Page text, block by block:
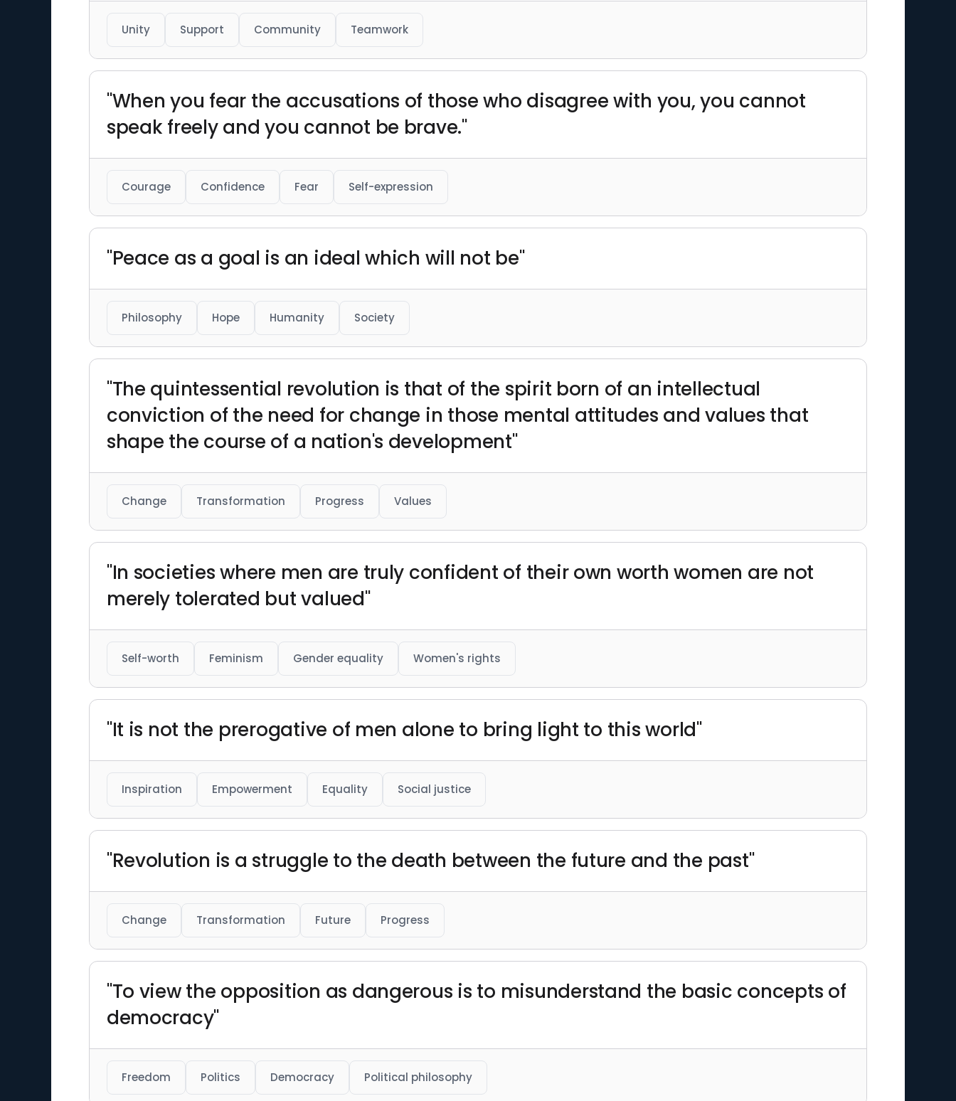
Unity Support Community Teamwork
"When you fear the accusations of those who disagree with you, you cannot
speak freely and you cannot be brave."
Courage Confidence Fear Self-expression
"Peace as a goal is an ideal which will not be"
Philosophy Hope Humanity Society
"The quintessential revolution is that of the spirit born of an intellectual
conviction of the need for change in those mental attitudes and values that
shape the course of a nation's development"
Change Transformation Progress Values
"In societies where men are truly confident of their own worth women are not
merely tolerated but valued"
Self-worth Feminism Gender equality Women's rights
"It is not the prerogative of men alone to bring light to this world"
Inspiration Empowerment Equality Social justice
"Revolution is a struggle to the death between the future and the past"
Change Transformation Future Progress
"To view the opposition as dangerous is to misunderstand the basic concepts of
democracy"
Freedom Politics Democracy Political philosophy